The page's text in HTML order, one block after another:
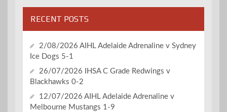
RECENT POSTS
2/08/2026 AIHL Adelaide Adrenaline v Sydney
Ice Dogs 5-1
26/07/2026 IHSA C Grade Redwings v
Blackhawks 0-2
12/07/2026 AIHL Adelaide Adrenaline v
Melbourne Mustangs 1-9